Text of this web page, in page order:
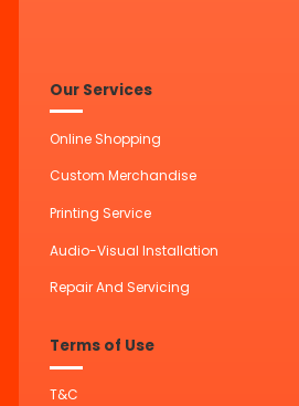
Our Services
Online Shopping
Custom Merchandise
Printing Service
Audio-Visual Installation
Repair And Servicing
Terms of Use
T&C